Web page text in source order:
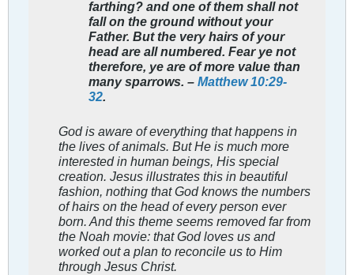
farthing? and one of them shall not
fall on the ground without your
Father. But the very hairs of your
head are all numbered. Fear ye not
therefore, ye are of more value than
many sparrows. – Matthew 10:29-
32.
God is aware of everything that happens in
the lives of animals. But He is much more
interested in human beings, His special
creation. Jesus illustrates this in beautiful
fashion, nothing that God knows the numbers
of hairs on the head of every person ever
born. And this theme seems removed far from
the Noah movie: that God loves us and
worked out a plan to reconcile us to Him
through Jesus Christ.